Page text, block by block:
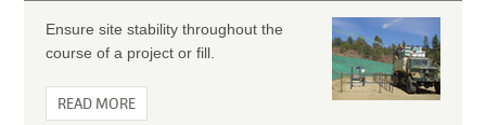
Ensure site stability throughout the
course of a project or fill.
READ MORE